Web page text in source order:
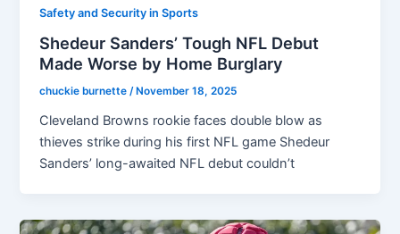
Safety and Security in Sports
Shedeur Sanders’ Tough NFL Debut
Made Worse by Home Burglary
chuckie burnette/ November 18, 2025
Cleveland Browns rookie faces double blow as
thieves strike during his first NFL game Shedeur
Sanders’ long-awaited NFL debut couldn’t